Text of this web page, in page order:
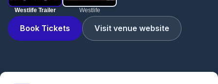
Westlife Trailer Westlife
Book Tickets Visit venue website